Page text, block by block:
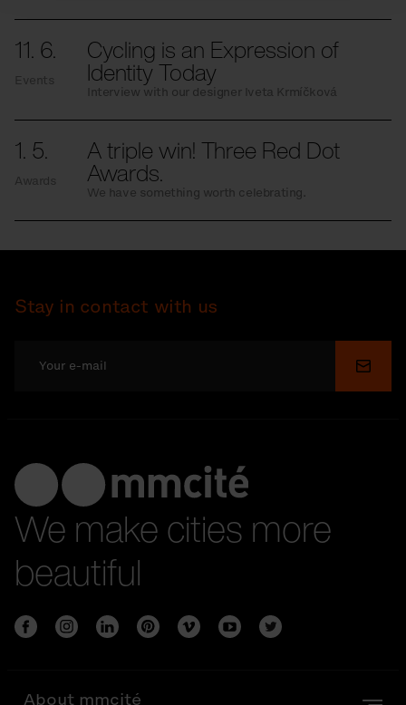
11. 6.
Events
Cycling is an Expression of
Identity Today
Interview with our designer Iveta Krmíčková
1. 5.
Awards
A triple win! Three Red Dot
Awards.
We have something worth celebrating.
Stay in contact with us
We make cities more
beautiful
About mmcité